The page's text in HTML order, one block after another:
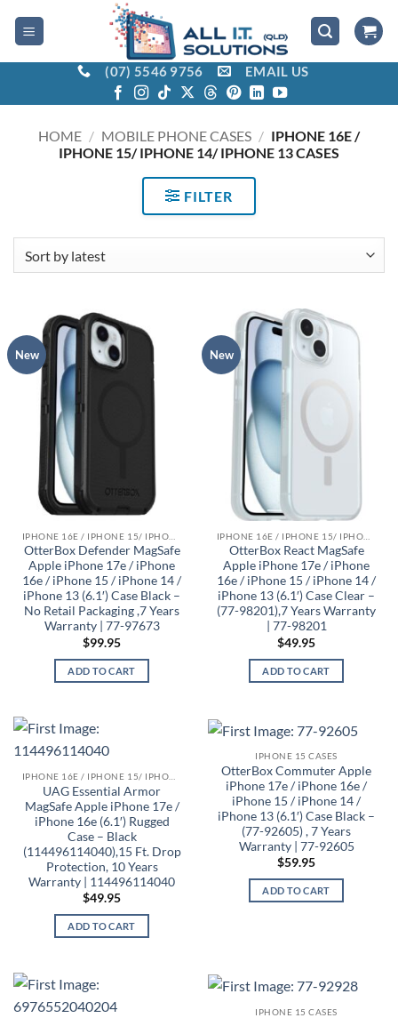
(07) 5546 9756 EMAIL US
HOME / MOBILE PHONE CASES / IPHONE 16E /
IPHONE 15/ IPHONE 14/ IPHONE 13 CASES
FILTER
New
OtterBox Defender MagSafe
Apple iPhone 17e / iPhone
16e / iPhone 15 / iPhone 14 /
iPhone 13 (6.1′) Case Black –
No Retail Packaging ,7 Years
Warranty | 77-97673
$99.95
ADD TO CART
New
OtterBox React MagSafe
Apple iPhone 17e / iPhone
16e / iPhone 15 / iPhone 14 /
iPhone 13 (6.1′) Case Clear –
(77-98201),7 Years Warranty
| 77-98201
$49.95
ADD TO CART
UAG Essential Armor
MagSafe Apple iPhone 17e /
iPhone 16e (6.1′) Rugged
Case – Black
(114496114040),15 Ft. Drop
Protection, 10 Years
Warranty | 114496114040
$49.95
ADD TO CART
IPHONE 15 CASES
OtterBox Commuter Apple
iPhone 17e / iPhone 16e /
iPhone 15 / iPhone 14 /
iPhone 13 (6.1′) Case Black –
(77-92605) , 7 Years
Warranty | 77-92605
$59.95
ADD TO CART
IPHONE 15 CASES